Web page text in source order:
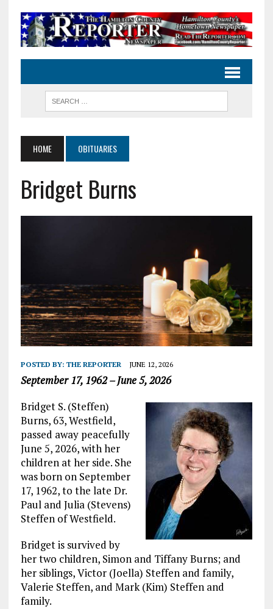
HOME OBITUARIES
Bridget Burns
POSTED BY: THE REPORTER JUNE 12, 2026
September 17, 1962 – June 5, 2026
Bridget S. (Steffen)
Burns, 63, Westfield,
passed away peacefully
June 5, 2026, with her
children at her side. She
was born on September
17, 1962, to the late Dr.
Paul and Julia (Stevens)
Steffen of Westfield.
Bridget is survived by
her two children, Simon and Tiffany Burns; and
her siblings, Victor (Joella) Steffen and family,
Valerie Steffen, and Mark (Kim) Steffen and
family.